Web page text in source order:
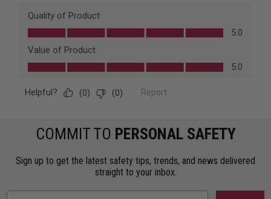
COMMIT TO PERSONAL SAFETY
Sign up to get the latest safety tips, trends, and news delivered
straight to your inbox.